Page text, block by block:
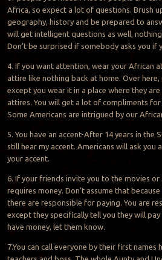
Africa, so expect a lot of questions. Brush
geography, history and be prepared to
will get intelligent questions as well,
Don’t be surprised if somebody asks you if
4. If you want attention, wear your African
attire like nothing back at home. Over
except you wear it in a place where they
attires. You will get a lot of compliments for
Some Americans are intrigued by our
5. You have an accent-After 14 years in the
still hear my accent. Americans will ask you
your accent.
6. If your friends invite you to the movies
requires money. Don’t assume that
there are responsible for paying. You are
except they specifically tell you they will
have money, let them know.
7.You can call everyone by their first names